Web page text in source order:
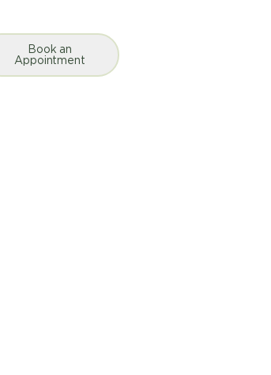
Book an
Appointment